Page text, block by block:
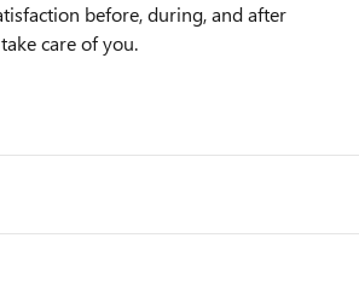
before, during, and after
care of you.